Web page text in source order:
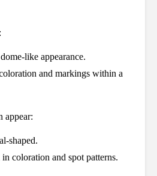
like appearance.
and markings within a
appear:
shaped.
coloration and spot patterns.